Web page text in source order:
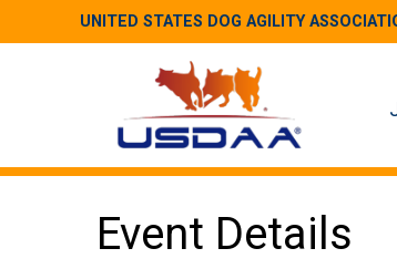
UNITED STATES DOG AGILITY
Event Details